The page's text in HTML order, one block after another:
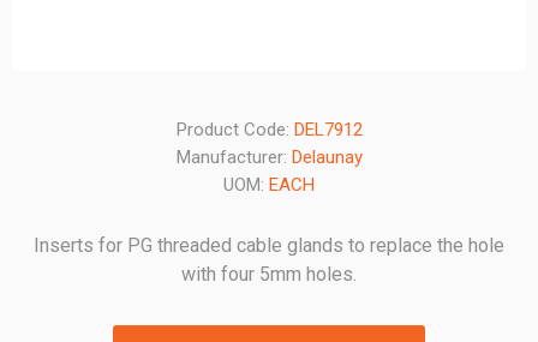
Product Code: DEL7912
Manufacturer: Delaunay
UOM: EACH
Inserts for PG threaded cable glands to replace the hole
with four 5mm holes.